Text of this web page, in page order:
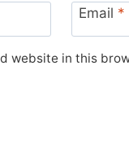
Email *
website in this